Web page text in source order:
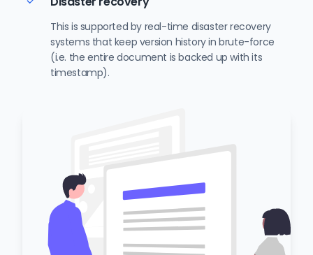
This is supported by real-time disaster recovery
systems that keep version history in brute-force
(i.e. the entire document is backed up with its
timestamp).